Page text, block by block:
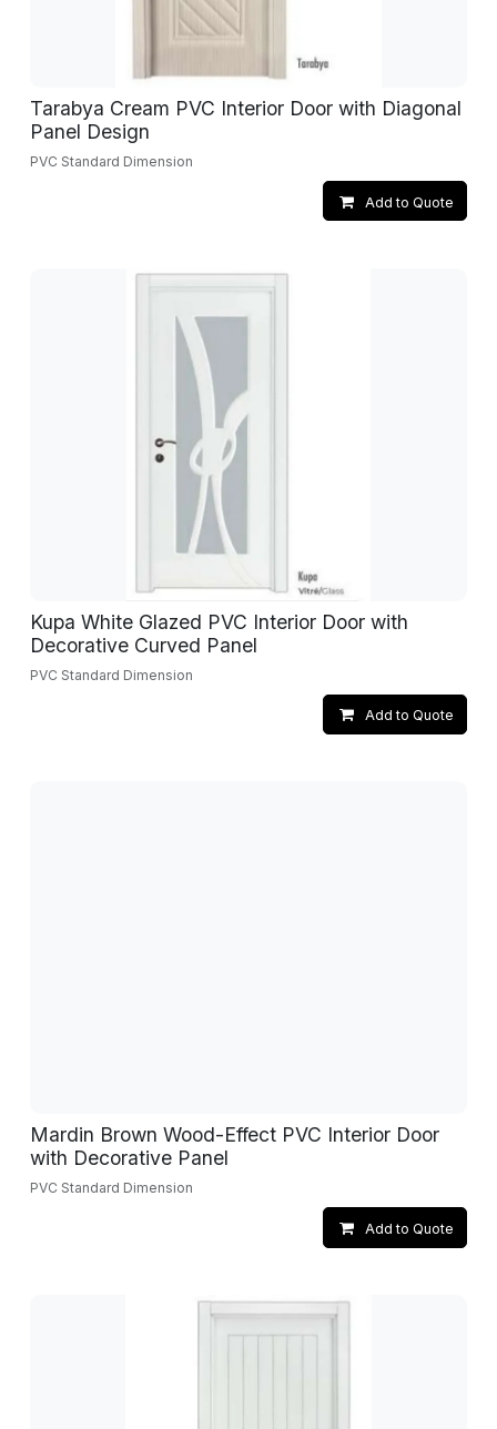
Tarabya Cream PVC Interior Door with Diagonal
Panel Design
PVC Standard Dimension
Add to Quote
Kupa White Glazed PVC Interior Door with
Decorative Curved Panel
PVC Standard Dimension
Add to Quote
Mardin Brown Wood-Effect PVC Interior Door
with Decorative Panel
PVC Standard Dimension
Add to Quote